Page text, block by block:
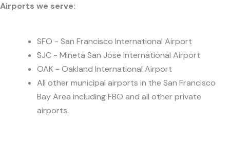
Airports we serve:
SFO - San Francisco International Airport
SJC - Mineta San Jose International Airport
OAK - Oakland International Airport
All other municipal airports in the San Francisco
Bay Area including FBO and all other private
airports.